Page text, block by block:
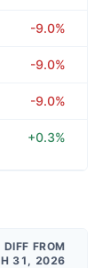
-9.0%
-9.0%
-9.0%
+0.3%
DIFF FROM
31, 2026